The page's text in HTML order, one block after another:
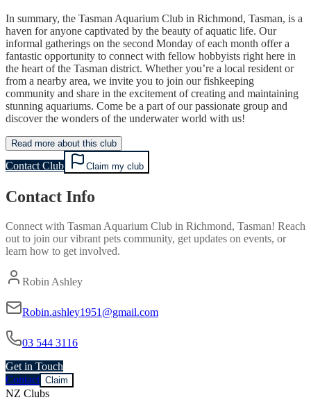
In summary, the Tasman Aquarium Club in Richmond, Tasman, is a
haven for anyone captivated by the beauty of aquatic life. Our
informal gatherings on the second Monday of each month offer a
fantastic opportunity to connect with fellow hobbyists right here in
the heart of the Tasman district. Whether you’re a local resident or
from a nearby area, we invite you to join our fishkeeping
community and share in the excitement of creating and maintaining
stunning aquariums. Come be a part of our passionate group and
discover the wonders of the underwater world with us!
Read more about this club
Contact Club Claim my club
Contact Info
Connect with Tasman Aquarium Club in Richmond, Tasman! Reach
out to join our vibrant pets community, get updates on events, or
learn how to get involved.
Robin Ashley
Robin.ashley1951@gmail.com
03 544 3116
Get in Touch
Contact Claim
NZ Clubs